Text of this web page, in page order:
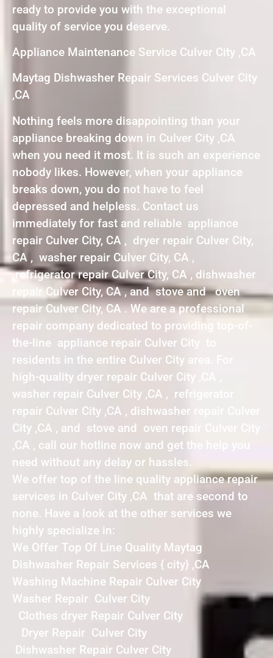
ready to provide you with the exceptional
quality of service you deserve.
Appliance Maintenance Service Culver City ,CA
Maytag Dishwasher Repair Services Culver City
,CA
Nothing feels more disappointing than your
appliance breaking down in Culver City ,CA
when you need it most. It is such an experience
nobody likes. However, when your appliance
breaks down, you do not have to feel
depressed and helpless. Contact us
immediately for fast and reliable appliance
repair Culver City, CA , dryer repair Culver City,
CA , washer repair Culver City, CA ,
refrigerator repair Culver City, CA , dishwasher
repair Culver City, CA , and stove and oven
repair Culver City, CA . We are a professional
repair company dedicated to providing top-of-
the-line appliance repair Culver City to
residents in the entire Culver City area. For
high-quality dryer repair Culver City ,CA ,
washer repair Culver City ,CA , refrigerator
repair Culver City ,CA , dishwasher repair Culver
City ,CA , and stove and oven repair Culver City
,CA , call our hotline now and get the help you
need without any delay or hassles.
We offer top of the line quality appliance repair
services in Culver City ,CA that are second to
none. Have a look at the other services we
highly specialize in:
We Offer Top Of Line Quality Maytag
Dishwasher Repair Services { city} ,CA
Washing Machine Repair Culver City
Washer Repair Culver City
Clothes dryer Repair Culver City
Dryer Repair Culver City
Dishwasher Repair Culver City